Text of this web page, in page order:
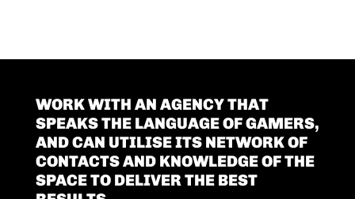
WORK WITH AN AGENCY THAT
SPEAKS THE LANGUAGE OF GAMERS,
AND CAN UTILISE ITS NETWORK OF
CONTACTS AND KNOWLEDGE OF THE
SPACE TO DELIVER THE BEST